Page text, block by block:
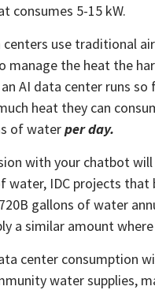
consumes 5-15 kW.
use traditional air
manage the heat the
AI data center runs so
heat they can
of waterper day.
with your chatbot
water, IDC projects that
gallons of water
a similar amount
center consumption
water supplies,